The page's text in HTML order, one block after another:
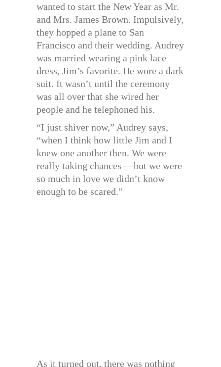
wanted to start the New Year as Mr.
and Mrs. James Brown. Impulsively,
they hopped a plane to San
Francisco and their wedding. Audrey
was married wearing a pink lace
dress, Jim’s favorite. He wore a dark
suit. It wasn’t until the ceremony
was all over that she wired her
people and he telephoned his.
“I just shiver now,” Audrey says,
“when I think how little Jim and I
knew one another then. We were
really taking chances —but we were
so much in love we didn’t know
enough to be scared.”
As it turned out, there was nothing